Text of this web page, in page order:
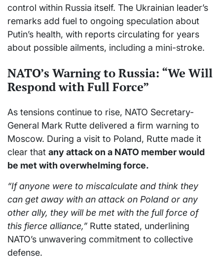
control within Russia itself. The Ukrainian leader’s
remarks add fuel to ongoing speculation about
Putin’s health, with reports circulating for years
about possible ailments, including a mini-stroke.
NATO’s Warning to Russia: “We Will
Respond with Full Force”
As tensions continue to rise, NATO Secretary-
General Mark Rutte delivered a firm warning to
Moscow. During a visit to Poland, Rutte made it
clear that any attack on a NATO member would
be met with overwhelming force.
“If anyone were to miscalculate and think they
can get away with an attack on Poland or any
other ally, they will be met with the full force of
this fierce alliance,” Rutte stated, underlining
NATO’s unwavering commitment to collective
defense.